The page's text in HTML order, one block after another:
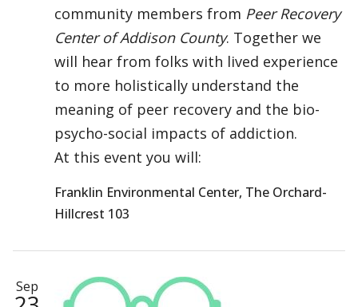
community members from Peer Recovery
Center of Addison County. Together we
will hear from folks with lived experience
to more holistically understand the
meaning of peer recovery and the bio-
psycho-social impacts of addiction.
At this event you will:
Franklin Environmental Center, The Orchard-
Hillcrest 103
Sep